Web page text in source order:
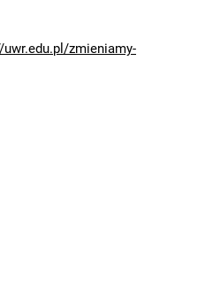
zmieniamy-